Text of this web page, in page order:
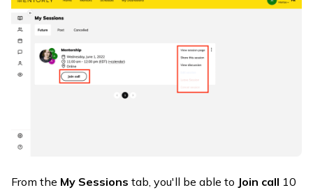
From the My Sessions tab, you'll be able to Join call 10